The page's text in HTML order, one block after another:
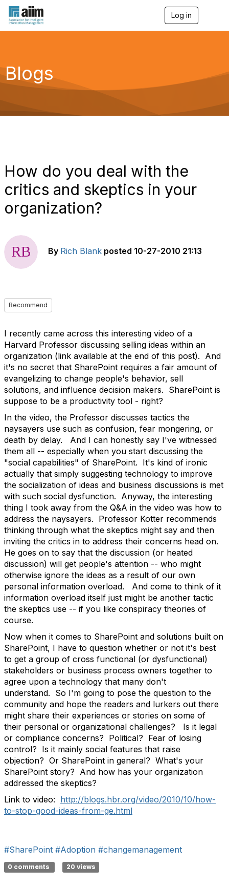
Log in
g
a
Blogs
How do you deal with the
critics and skeptics in your
organization?
By Rich Blank posted 10-27-2010 21:13
Recommend
I recently came across this interesting video of a
Harvard Professor discussing selling ideas within an
organization (link available at the end of this post). And
it's no secret that SharePoint requires a fair amount of
evangelizing to change people's behavior, sell
solutions, and influence decision makers. SharePoint is
suppose to be a productivity tool - right?
In the video, the Professor discusses tactics the
naysayers use such as confusion, fear mongering, or
death by delay. And I can honestly say I've witnessed
them all -- especially when you start discussing the
"social capabilities" of SharePoint. It's kind of ironic
actually that simply suggesting technology to improve
the socialization of ideas and business discussions is met
with such social dysfunction. Anyway, the interesting
thing I took away from the Q&A in the video was how to
address the naysayers. Professor Kotter recommends
thinking through what the skeptics might say and then
inviting the critics in to address their concerns head on.
He goes on to say that the discussion (or heated
discussion) will get people's attention -- who might
otherwise ignore the ideas as a result of our own
personal information overload. And come to think of it
information overload itself just might be another tactic
the skeptics use -- if you like conspiracy theories of
course.
Now when it comes to SharePoint and solutions built on
SharePoint, I have to question whether or not it's best
to get a group of cross functional (or dysfunctional)
stakeholders or business process owners together to
agree upon a technology that many don't
understand. So I'm going to pose the question to the
community and hope the readers and lurkers out there
might share their experiences or stories on some of
their personal or organizational challenges? Is it legal
or compliance concerns? Political? Fear of losing
control? Is it mainly social features that raise
objection? Or SharePoint in general? What's your
SharePoint story? And how has your organization
addressed the skeptics?
Link to video: http://blogs.hbr.org/video/2010/10/how-
to-stop-good-ideas-from-ge.html
#SharePoint #Adoption #changemanagement
0 comments 20 views